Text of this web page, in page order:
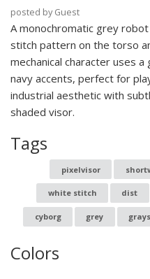
posted by Guest
A monochromatic grey
stitch pattern on the torso
mechanical character uses
navy accents, perfect for
industrial aesthetic with
shaded visor.
Tags
pixelvisor
white stitch dist
cyborg grey
Colors